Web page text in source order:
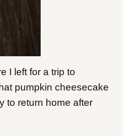
I left for a trip to
pumpkin cheesecake
to return home after